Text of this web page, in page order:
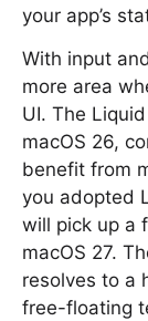
your app’s
With input
more area
UI. The
macOS 26,
benefit from
you adopted
will pick up a
macOS 27.
resolves to a
free-floating